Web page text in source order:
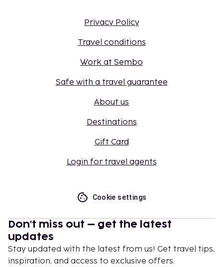
Privacy Policy
Travel conditions
Work at Sembo
Safe with a travel guarantee
About us
Destinations
Gift Card
Login for travel agents
Cookie settings
Don't miss out – get the latest
updates
Stay updated with the latest from us! Get travel tips,
inspiration, and access to exclusive offers.